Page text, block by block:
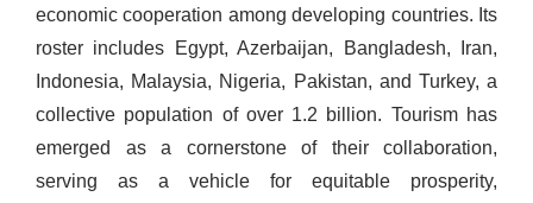
economic cooperation among developing countries. Its
roster includes Egypt, Azerbaijan, Bangladesh, Iran,
Indonesia, Malaysia, Nigeria, Pakistan, and Turkey, a
collective population of over 1.2 billion. Tourism has
emerged as a cornerstone of their collaboration,
serving as a vehicle for equitable prosperity,